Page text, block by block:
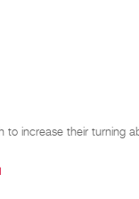
increase their turning